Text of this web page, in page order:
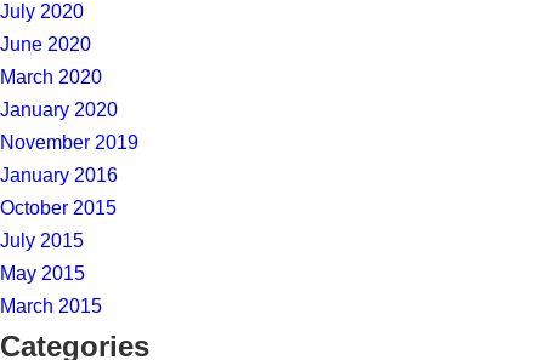
July 2020
June 2020
March 2020
January 2020
November 2019
January 2016
October 2015
July 2015
May 2015
March 2015
Categories